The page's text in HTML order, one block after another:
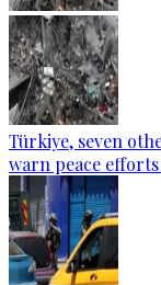
Türkiye, seven
warn peace